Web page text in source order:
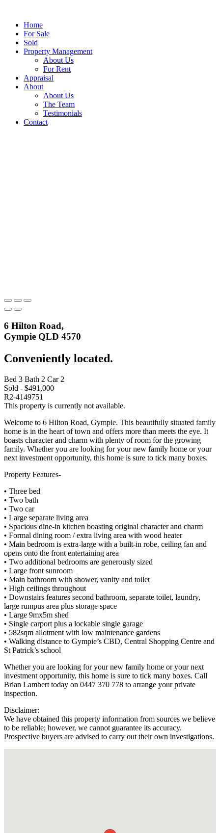
Home
For Sale
Sold
Property Management
About Us
For Rent
Appraisal
About
About Us
The Team
Testimonials
Contact
6 Hilton Road,
Gympie QLD 4570
Conveniently located.
Bed 3 Bath 2 Car 2
Sold - $491,000
R2-4149751
This property is currently not available.
Welcome to 6 Hilton Road, Gympie. This beautifully situated family
home is in the heart of town and offers more than meets the eye. It
boasts character and charm with plenty of room for the growing
family. Whether you are looking for your new family home or your
next investment opportunity, this home is sure to tick many boxes.
Property Features-
• Three bed
• Two bath
• Two car
• Large separate living area
• Spacious dine-in kitchen boasting original character and charm
• Formal dining room / extra living area with wood heater
• Main bedroom is extra-large with a built-in robe, ceiling fan and
opens onto the front entertaining area
• Two additional bedrooms are generously sized
• Large front sunroom
• Main bathroom with shower, vanity and toilet
• High ceilings throughout
• Downstairs features second bathroom, separate toilet, laundry,
large rumpus area plus storage space
• Large 9mx5m shed
• Single carport plus a lockable single garage
• 582sqm allotment with low maintenance gardens
• Walking distance to Gympie’s CBD, Central Shopping Centre and
St Patrick’s school
Whether you are looking for your new family home or your next
investment opportunity, this home is sure to tick many boxes. Call
Brian Lambert today on 0447 370 778 to arrange your private
inspection.
Disclaimer:
We have obtained this property information from sources we believe
to be reliable; however, we cannot guarantee its accuracy.
Prospective buyers are advised to carry out their own investigations.